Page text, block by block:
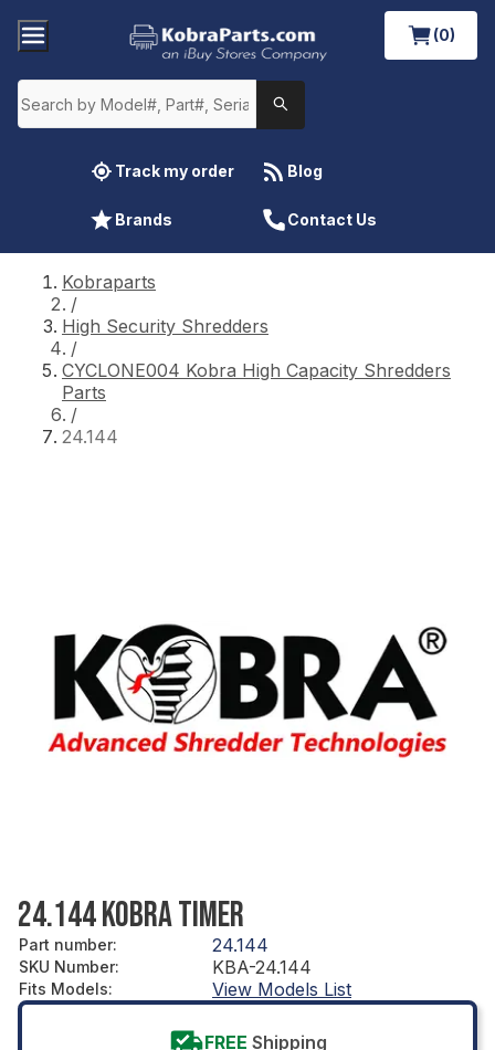
(0)
Track my order Blog
Brands Contact Us
Kobraparts
/
High Security Shredders
/
CYCLONE004 Kobra High Capacity Shredders
Parts
/
24.144
24.144 KOBRA TIMER
Part number: 24.144
SKU Number: KBA-24.144
Fits Models: View Models List
FREE Shipping